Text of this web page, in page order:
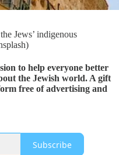
Jews’ indigenous
to help everyone better
the Jewish world. A gift
free of advertising and
Subscribe